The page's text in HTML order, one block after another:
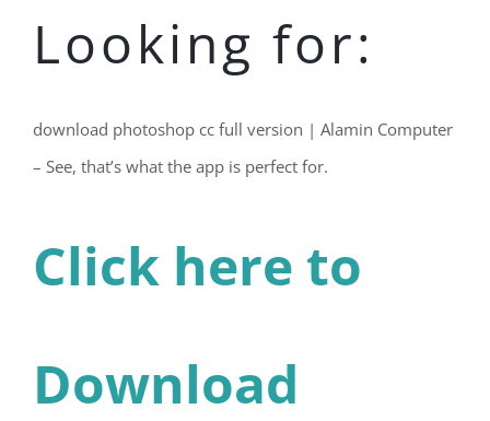
Looking for:
download photoshop cc full version | Alamin Computer
– See, that’s what the app is perfect for.
Click here to
Download